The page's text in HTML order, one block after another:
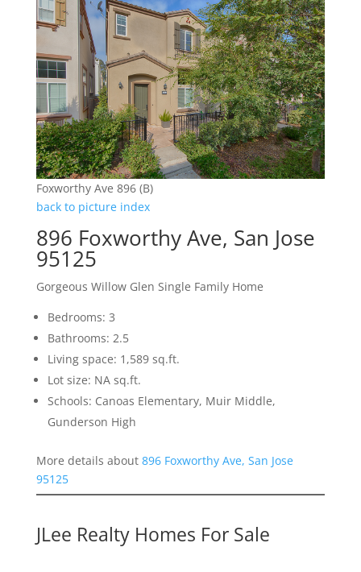
Foxworthy Ave 896 (B)
back to picture index
896 Foxworthy Ave, San Jose
95125
Gorgeous Willow Glen Single Family Home
Bedrooms: 3
Bathrooms: 2.5
Living space: 1,589 sq.ft.
Lot size: NA sq.ft.
Schools: Canoas Elementary, Muir Middle,
Gunderson High
More details about 896 Foxworthy Ave, San Jose
95125
JLee Realty Homes For Sale